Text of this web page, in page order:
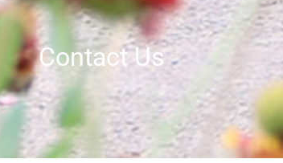
Contact Us